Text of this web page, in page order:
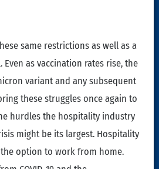
same restrictions as well as a
as vaccination rates rise, the
variant and any subsequent
these struggles once again to
hurdles the hospitality industry
might be its largest. Hospitality
option to work from home.